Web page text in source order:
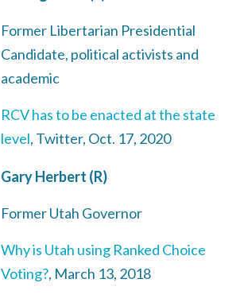
Former Libertarian Presidential
Candidate, political activists and
academic
RCV has to be enacted at the state
level, Twitter, Oct. 17, 2020
Gary Herbert (R)
Former Utah Governor
Why is Utah using Ranked Choice
Voting?, March 13, 2018